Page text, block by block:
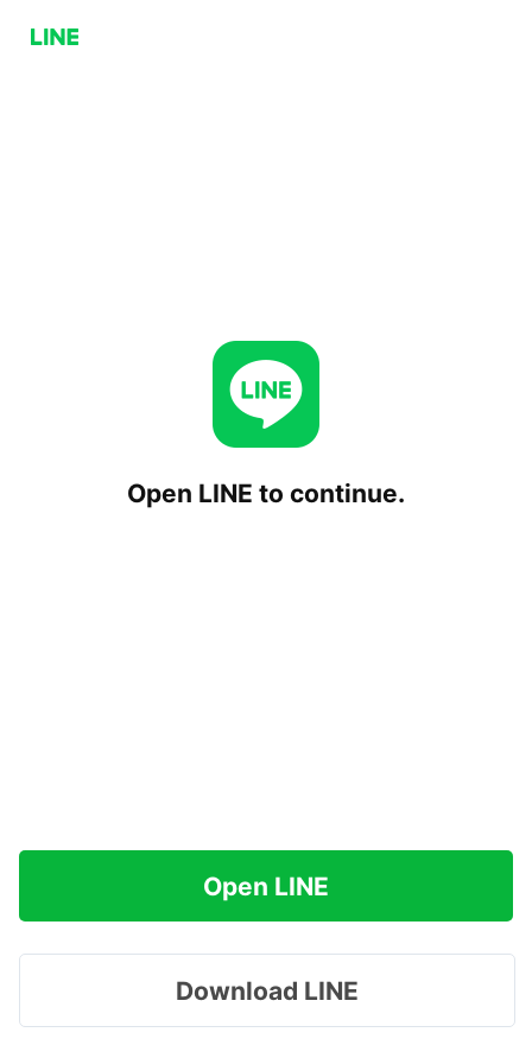
Open LINE to continue.
Open LINE
Download LINE